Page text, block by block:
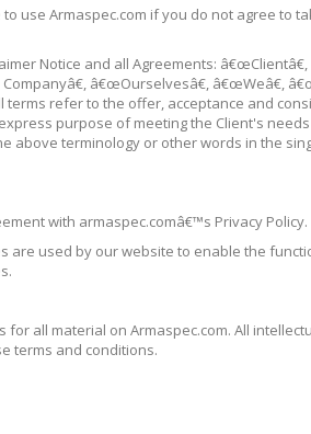
use Armaspec.com if you do not agree to
Notice and all Agreements:
â€œOurselvesâ€, â€œWeâ€,
terms refer to the offer, acceptance and
purpose of meeting the Client's
above terminology or other words in the
with armaspec.comâ€™s Privacy Policy.
used by our website to enable the
all material on Armaspec.com. All
terms and conditions.